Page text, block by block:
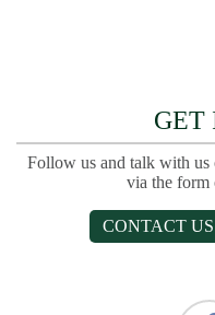
GET
Follow us and talk with us
via the form
CONTACT US